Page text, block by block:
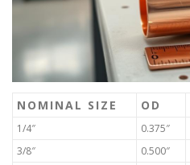
NOMINAL SIZE OD
1/4″ 0.375″
3/8″
0.500″